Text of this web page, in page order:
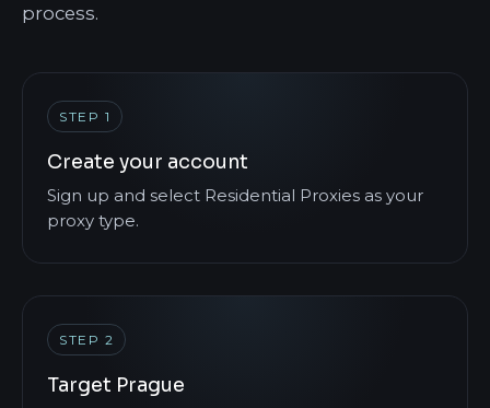
process.
STEP 1
Create your account
Sign up and select Residential Proxies as your
proxy type.
STEP 2
Target Prague